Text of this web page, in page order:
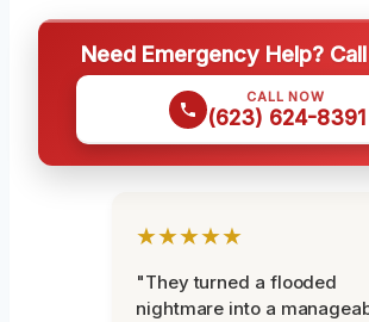
Need Emergency Help?
CALL NOW
(623) 624-8391
★★★★★
"They turned a flooded
nightmare into a